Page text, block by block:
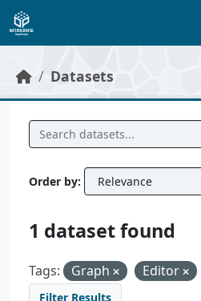
Skip to main content
Datasets
Order by
1 dataset found
Tags: Graph Editor
Filter Results